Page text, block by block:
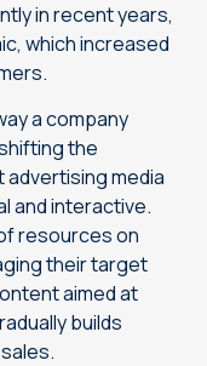
in recent years,
which increased
a company
the
media
and interactive.
resources on
their target
aimed at
builds